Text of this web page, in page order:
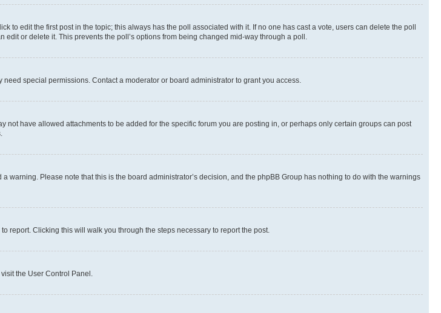
to edit the first post in the topic; this always has the poll associated with it. If no one has cast a vote, users can delete the poll
or delete it. This prevents the poll’s options from being changed mid-way through a poll.
special permissions. Contact a moderator or board administrator to grant you access.
have allowed attachments to be added for the specific forum you are posting in, or perhaps only certain groups can post
warning. Please note that this is the board administrator’s decision, and the phpBB Group has nothing to do with the warnings
report. Clicking this will walk you through the steps necessary to report the post.
the User Control Panel.